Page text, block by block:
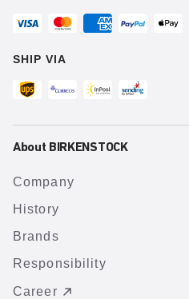
SHIP VIA
About BIRKENSTOCK
Company
History
Brands
Responsibility
Career